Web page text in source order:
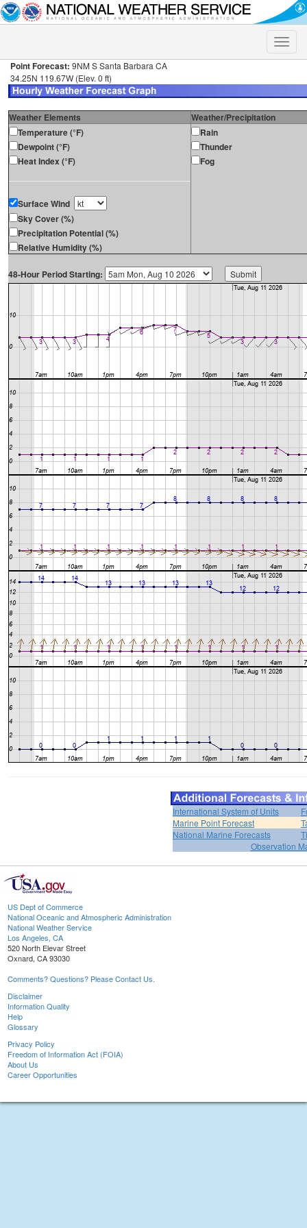
Toggle
Point Forecast: 9NM S Santa Barbara CA
34.25N 119.67W (Elev. 0 ft)
Weather Elements
Weather/Precipitation
Temperature (°F)
Dewpoint (°F)
Heat Index (°F)
Surface Wind
Sky Cover (%)
Precipitation Potential (%)
Relative Humidity (%)
Rain
Thunder
Fog
48-Hour Period Starting:
International System of Units
Marine Point Forecast
National Marine Forecasts
Observation
US Dept of Commerce
National Oceanic and Atmospheric Administration
National Weather Service
Los Angeles, CA
520 North Elevar Street
Oxnard, CA 93030
Comments? Questions? Please Contact Us.
Disclaimer
Information Quality
Help
Glossary
Privacy Policy
Freedom of Information Act (FOIA)
About Us
Career Opportunities